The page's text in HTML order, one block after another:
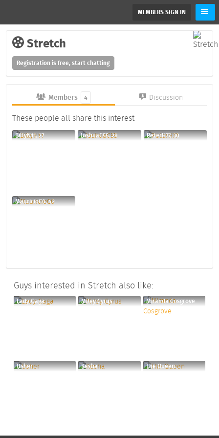
MEMBERS SIGN IN
Stretch
Registration is free, start chatting
Members 4 Discussion
These people all share this interest
BillyN11, 27 JoshuaC55, 29 PeterH77, 30
MauricioC0, 42
Guys interested in Stretch also like:
Lady Gaga Miley Cyrus Miranda Cosgrove
Usher Kesha The Queen